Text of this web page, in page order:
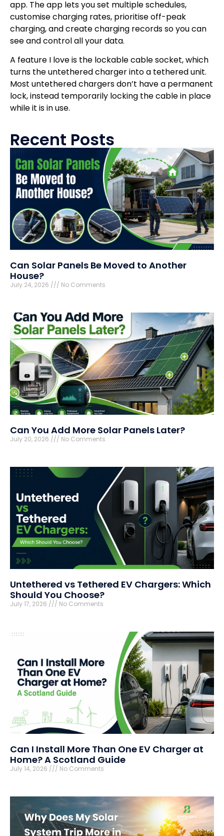
app. The app lets you set multiple schedules,
customise charging rates, prioritise off-peak
charging, and create charging records so you can
see and control all your data.
A feature I love is the lockable cable socket, which
turns the untethered charger into a tethered unit.
Most untethered chargers don’t have a permanent
lock, instead temporarily locking the cable in place
while it is in use.
Recent Posts
Can Solar Panels Be Moved to Another
House?
July 24, 2026 No Comments
Can You Add More Solar Panels Later?
July 20, 2026 No Comments
Untethered vs Tethered EV Chargers: Which
Should You Choose?
July 17, 2026 No Comments
Can I Install More Than One EV Charger at
Home? A Scotland Guide
July 14, 2026 No Comments